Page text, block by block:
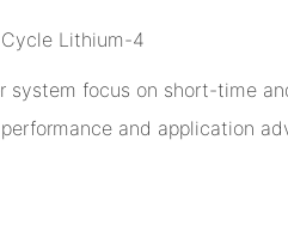
focus on short-time
and application